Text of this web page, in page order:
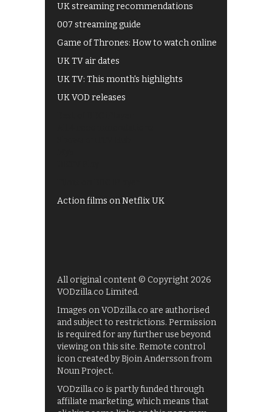
UK streaming recommendations
007 streaming guide
Game of Thrones: How to watch online
UK TV air dates
UK TV: This month's highlights
UK VOD releases
Action films on Netflix UK
All original content © Copyright 2026
VODzilla.co Limited.
Images on VODzilla.co are authorised
and subject to restrictions. Permission
is required for any further use beyond
viewing on this site. Remote control
icon created by Bjoin Andersson from
Noun Project.
VODzilla.co is partly funded through
affiliate marketing, which means that